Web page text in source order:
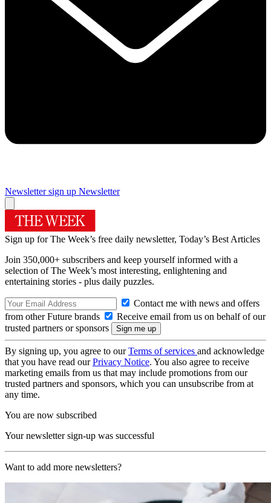
Newsletter sign up Newsletter
Sign up for The Week’s free daily newsletter, Today’s Best Articles
Join 350,000+ subscribers and keep yourself informed with a
selection of The Week’s most interesting, enlightening and
entertaining stories - plus daily puzzles.
Contact me with news and offers
from other Future brands
Receive email from us on behalf of our
trusted partners or sponsors
By signing up, you agree to ourTerms of services and acknowledge
that you have read ourPrivacy Notice. You also agree to receive
marketing emails from us that may include promotions from our
trusted partners and sponsors, which you can unsubscribe from at
any time.
You are now subscribed
Your newsletter sign-up was successful
Want to add more newsletters?